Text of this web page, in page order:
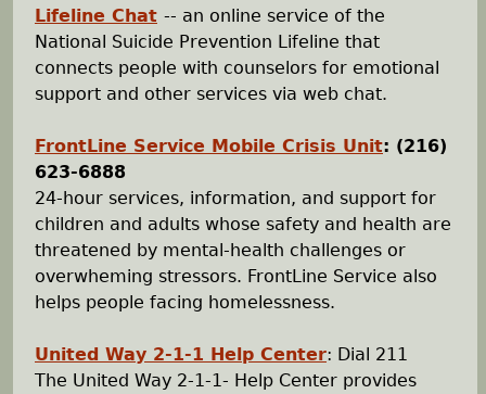
Lifeline Chat -- an online service of the
National Suicide Prevention Lifeline that
connects people with counselors for emotional
support and other services via web chat.
FrontLine Service Mobile Crisis Unit: (216)
623-6888
24-hour services, information, and support for
children and adults whose safety and health are
threatened by mental-health challenges or
overwheming stressors. FrontLine Service also
helps people facing homelessness.
United Way 2-1-1 Help Center: Dial 211
The United Way 2-1-1- Help Center provides